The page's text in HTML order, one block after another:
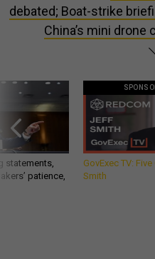
debated; Boat-strike
China’s mini drone
statements,
patience,
GovExec TV:
Smith